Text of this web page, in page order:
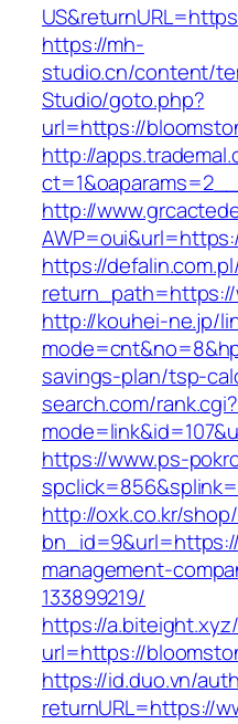
https://mh-
studio.cn/content/
Studio/goto.php?
url=https://
http://
http://
https://
http://kouhei-ne.jp/
savings-plan/tsp-
search.com/rank.cgi?
https://www.ps-
http://oxk.co.kr/
management-
133899219/
https://
url=https://
https://id.duo.vn/
returnURL=https://